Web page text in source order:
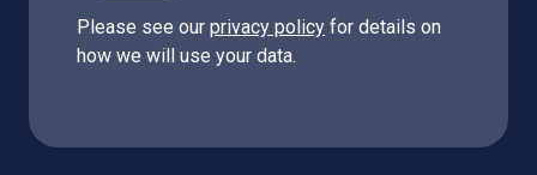
Please see our privacy policy for details on
how we will use your data.